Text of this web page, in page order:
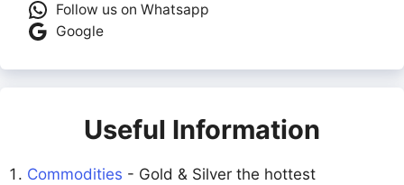
Follow us on Whatsapp
Google
Useful Information
Commodities - Gold & Silver the hottest